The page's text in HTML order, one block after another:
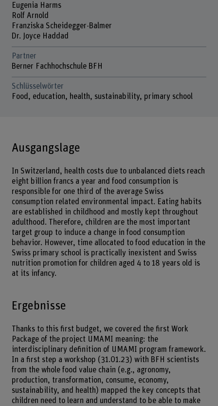
Eugenia Harms
Rolf Arnold
Franziska Scheidegger-Balmer
Dr. Joyce Haddad
Partner
Berner Fachhochschule BFH
Schlüsselwörter
Food, education, health, sustainability, primary school
Ausgangslage
In Switzerland, health costs due to unbalanced diets reach
eight billion francs a year and food consumption is
responsible for one third of the average Swiss
consumption related environmental impact. Eating habits
are established in childhood and mostly kept throughout
adulthood. Therefore, children are the most important
target group to induce a change in food consumption
behavior. However, time allocated to food education in the
Swiss primary school is practically inexistent and Swiss
nutrition promotion for children aged 4 to 18 years old is
at its infancy.
Ergebnisse
Thanks to this first budget, we covered the first Work
Package of the project UMAMI meaning: the
interdisciplinary definition of UMAMI program framework.
In a first step a workshop (31.01.23) with BFH scientists
from the whole food value chain (e.g., agronomy,
production, transformation, consume, economy,
sustainability, and health) mapped the key concepts that
children need to learn and understand to be able to make